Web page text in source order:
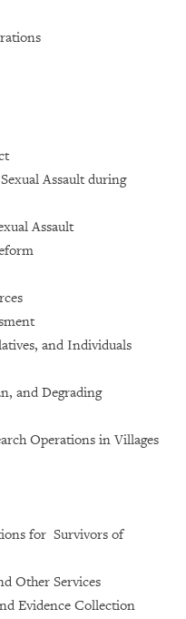
Assault during
Assault
and Individuals
and Degrading
Operations in Villages
for Survivors of
Other Services
Evidence Collection